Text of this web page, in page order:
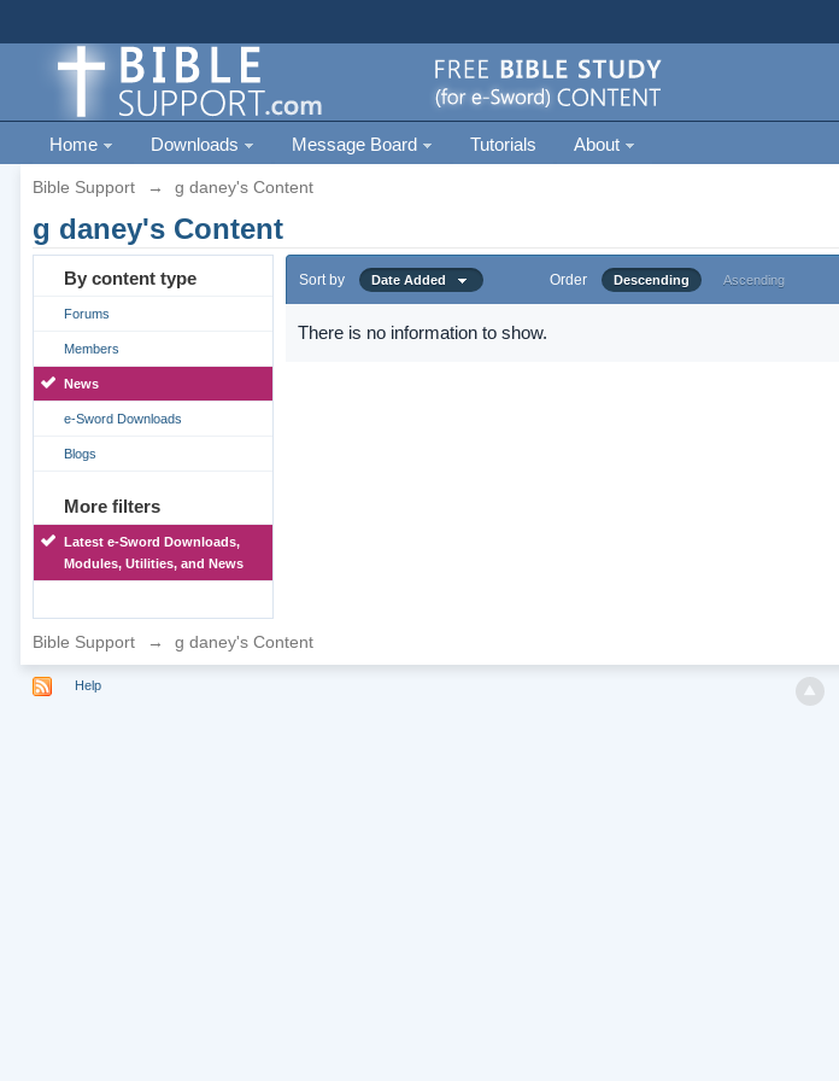
Home Downloads Message Board Tutorials About
Bible Support → g daney's Content
g daney's Content
By content type
Forums
Members
News
e-Sword Downloads
Blogs
More filters
Latest e-Sword Downloads,
Modules, Utilities, and News
Sort by Date Added Order Descending Ascending
There is no information to show.
Bible Support → g daney's Content
Help